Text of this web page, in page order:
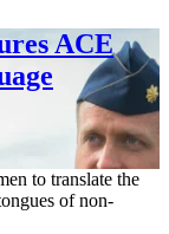
ACE
to translate the
of non-